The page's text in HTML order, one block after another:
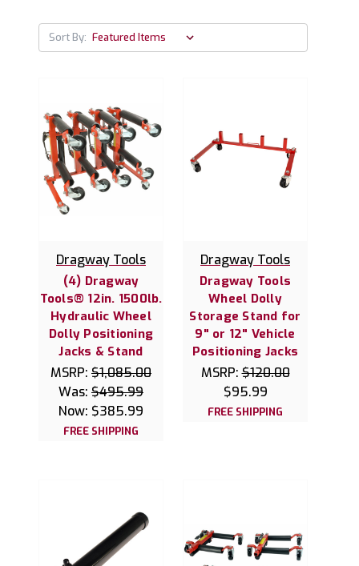
Sort By:
Dragway Tools
(4) Dragway
Tools® 12in. 1500lb.
Hydraulic Wheel
Dolly Positioning
Jacks & Stand
MSRP: $1,085.00
Was: $495.99
Now: $385.99
FREE SHIPPING
Dragway Tools
Dragway Tools
Wheel Dolly
Storage Stand for
9" or 12" Vehicle
Positioning Jacks
MSRP:$120.00
$95.99
FREE SHIPPING